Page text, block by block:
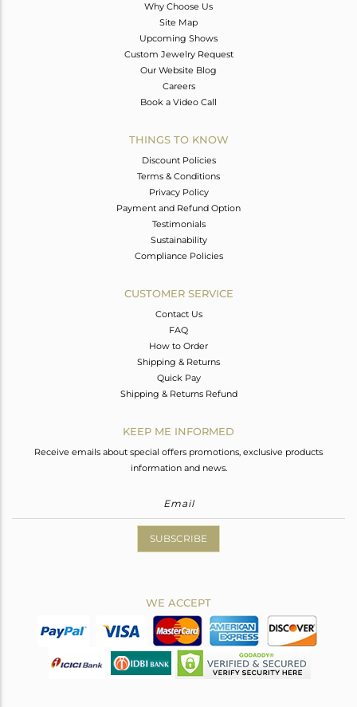
Why Choose Us
Site Map
Upcoming Shows
Custom Jewelry Request
Our Website Blog
Careers
Book a Video Call
THINGS TO KNOW
Discount Policies
Terms & Conditions
Privacy Policy
Payment and Refund Option
Testimonials
Sustainability
Compliance Policies
CUSTOMER SERVICE
Contact Us
FAQ
How to Order
Shipping & Returns
Quick Pay
Shipping & Returns Refund
KEEP ME INFORMED
Receive emails about special offers promotions, exclusive products
information and news.
SUBSCRIBE
WE ACCEPT